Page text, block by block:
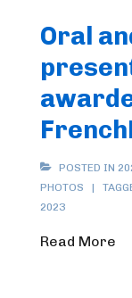
Oral
POSTED IN
PHOTOS
2023
Read More